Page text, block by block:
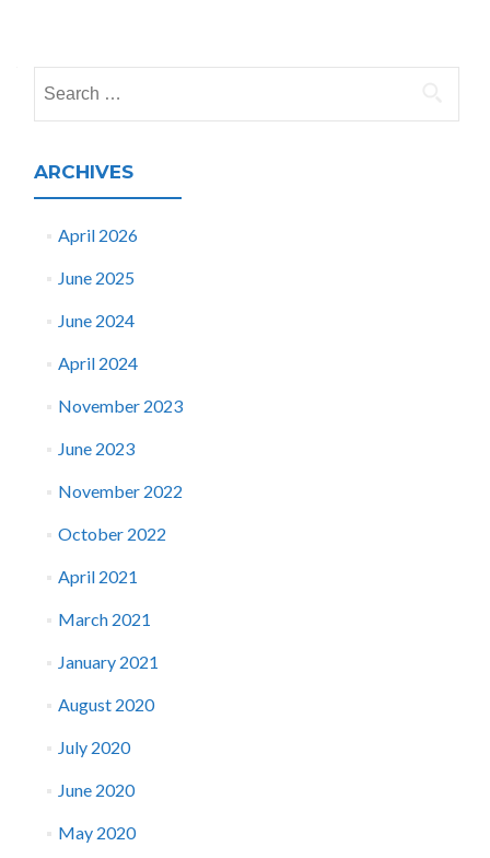
navigation
for:
ARCHIVES
April 2026
June 2025
June 2024
April 2024
November 2023
June 2023
November 2022
October 2022
April 2021
March 2021
January 2021
August 2020
July 2020
June 2020
May 2020